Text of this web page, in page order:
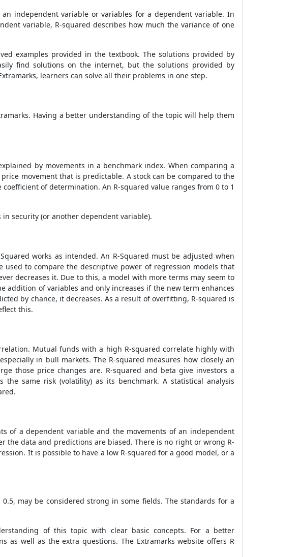
independent variable or variables for a dependent variable. In
variable, R-squared describes how much the variance of one
examples provided in the textbook. The solutions provided by
find solutions on the internet, but the solutions provided by
learners can solve all their problems in one step.
Having a better understanding of the topic will help them
by movements in a benchmark index. When comparing a
movement that is predictable. A stock can be compared to the
of determination. An R-squared value ranges from 0 to 1
security (or another dependent variable).
works as intended. An R-Squared must be adjusted when
to compare the descriptive power of regression models that
decreases it. Due to this, a model with more terms may seem to
addition of variables and only increases if the new term enhances
by chance, it decreases. As a result of overfitting, R-squared is
this.
Mutual funds with a high R-squared correlate highly with
in bull markets. The R-squared measures how closely an
those price changes are. R-squared and beta give investors a
same risk (volatility) as its benchmark. A statistical analysis
of a dependent variable and the movements of an independent
the data and predictions are biased. There is no right or wrong R-
It is possible to have a low R-squared for a good model, or a
may be considered strong in some fields. The standards for a
of this topic with clear basic concepts. For a better
as well as the extra questions. The Extramarks website offers R